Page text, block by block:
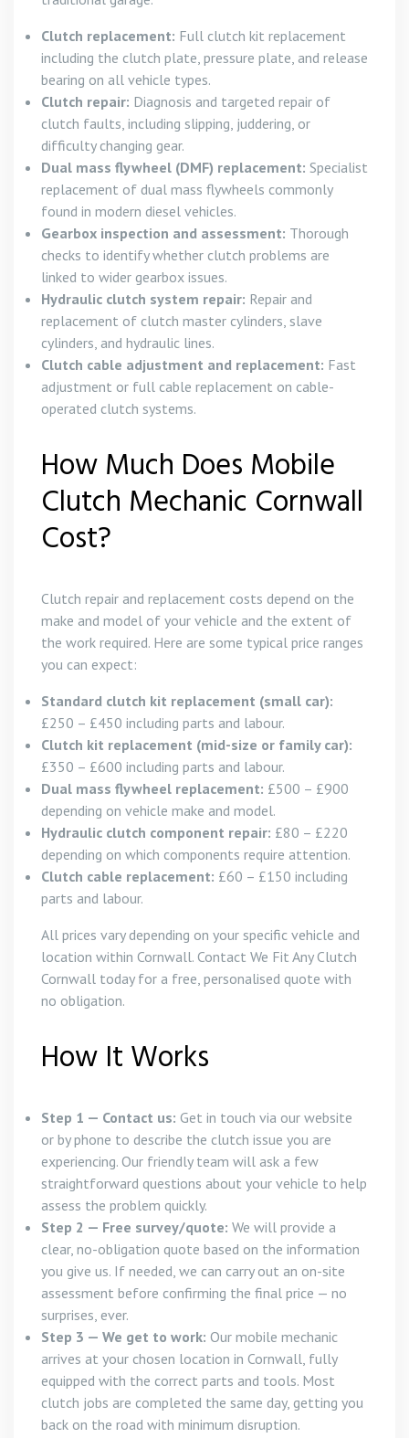
Clutch replacement: Full clutch kit replacement
including the clutch plate, pressure plate, and release
bearing on all vehicle types.
Clutch repair: Diagnosis and targeted repair of
clutch faults, including slipping, juddering, or
difficulty changing gear.
Dual mass flywheel (DMF) replacement: Specialist
replacement of dual mass flywheels commonly
found in modern diesel vehicles.
Gearbox inspection and assessment: Thorough
checks to identify whether clutch problems are
linked to wider gearbox issues.
Hydraulic clutch system repair: Repair and
replacement of clutch master cylinders, slave
cylinders, and hydraulic lines.
Clutch cable adjustment and replacement: Fast
adjustment or full cable replacement on cable-
operated clutch systems.
How Much Does Mobile
Clutch Mechanic Cornwall
Cost?
Clutch repair and replacement costs depend on the
make and model of your vehicle and the extent of
the work required. Here are some typical price ranges
you can expect:
Standard clutch kit replacement (small car):
£250 – £450 including parts and labour.
Clutch kit replacement (mid-size or family car):
£350 – £600 including parts and labour.
Dual mass flywheel replacement: £500 – £900
depending on vehicle make and model.
Hydraulic clutch component repair: £80 – £220
depending on which components require attention.
Clutch cable replacement: £60 – £150 including
parts and labour.
All prices vary depending on your specific vehicle and
location within Cornwall. Contact We Fit Any Clutch
Cornwall today for a free, personalised quote with
no obligation.
How It Works
Step 1 — Contact us: Get in touch via our website
or by phone to describe the clutch issue you are
experiencing. Our friendly team will ask a few
straightforward questions about your vehicle to help
assess the problem quickly.
Step 2 — Free survey/quote: We will provide a
clear, no-obligation quote based on the information
you give us. If needed, we can carry out an on-site
assessment before confirming the final price — no
surprises, ever.
Step 3 — We get to work: Our mobile mechanic
arrives at your chosen location in Cornwall, fully
equipped with the correct parts and tools. Most
clutch jobs are completed the same day, getting you
back on the road with minimum disruption.